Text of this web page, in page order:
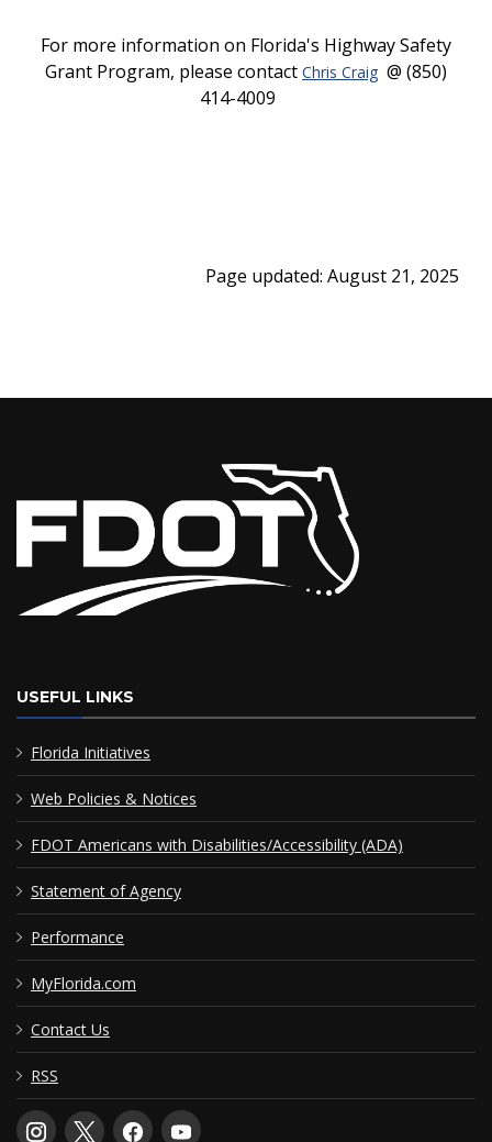
For more information on Florida's Highway Safety
Grant Program, please contact Chris Craig @ (850)
414-4009
Page updated: August 21, 2025
USEFUL LINKS
Florida Initiatives
Web Policies & Notices
FDOT Americans with Disabilities/Accessibility (ADA)
Statement of Agency
Performance
MyFlorida.com
Contact Us
RSS